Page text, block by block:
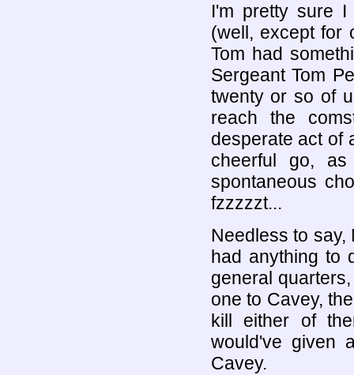
I'm pretty sure I
(well, except for
Tom had
Sergeant Tom
twenty or so of
reach the
desperate act of
cheerful go,
spontaneous
fzzzzzt...
Needless to say,
had anything to
general
one to Cavey,
kill either of
would've given
Cavey.